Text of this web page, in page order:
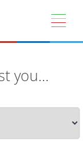
you...